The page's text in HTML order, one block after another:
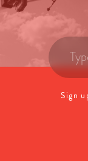
Sign